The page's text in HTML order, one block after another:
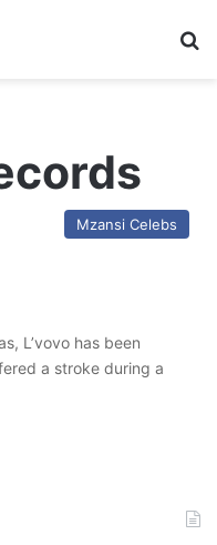
Mzansi Celebs
L’vovo has been
a stroke during a